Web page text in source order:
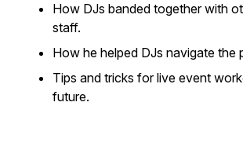
How DJs banded together with
staff.
How he helped DJs navigate the
Tips and tricks for live event
future.